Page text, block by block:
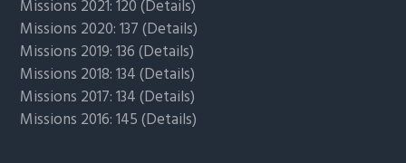
Missions 2021: 120 (Details)
Missions 2020: 137 (Details)
Missions 2019: 136 (Details)
Missions 2018: 134 (Details)
Missions 2017: 134 (Details)
Missions 2016: 145 (Details)